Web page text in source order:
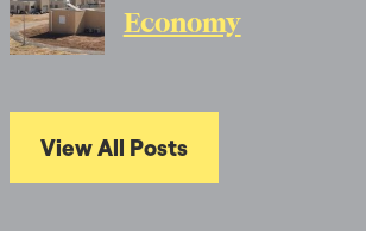
Economy
View All Posts